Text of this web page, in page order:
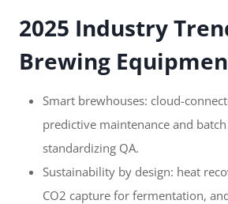
2025 Industry
Brewing
Smart brewhouses: cloud-
predictive maintenance and
standardizing QA.
Sustainability by design: heat
CO2 capture for fermentation,